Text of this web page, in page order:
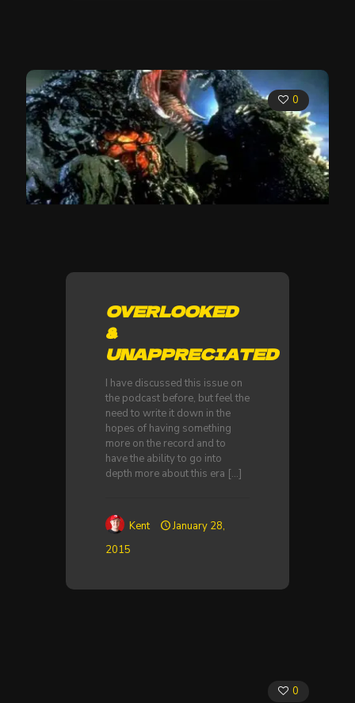
0
OVERLOOKED
&
UNAPPRECIATED
I have discussed this issue on
the podcast before, but feel the
need to write it down in the
hopes of having something
more on the record and to
have the ability to go into
depth more about this era […]
Kent
January 28,
2015
0